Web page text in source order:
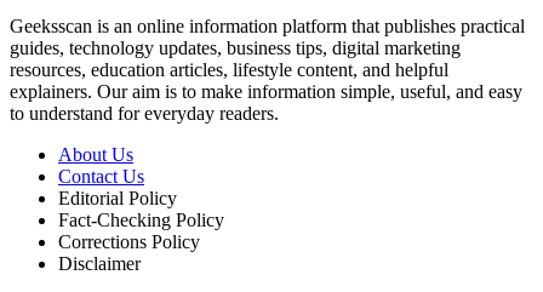
Geeksscan is an online information platform that publishes practical
guides, technology updates, business tips, digital marketing
resources, education articles, lifestyle content, and helpful
explainers. Our aim is to make information simple, useful, and easy
to understand for everyday readers.
About Us
Contact Us
Editorial Policy
Fact-Checking Policy
Corrections Policy
Disclaimer